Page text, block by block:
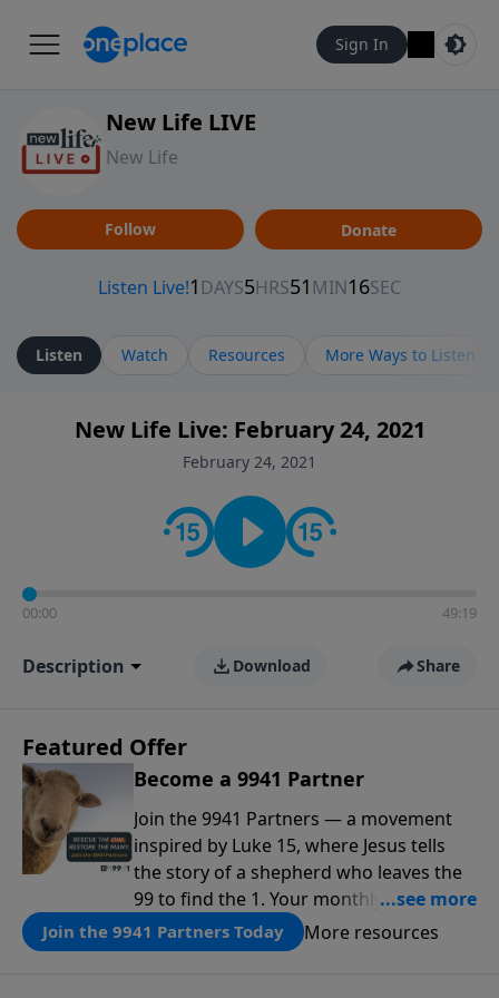
Sign In
New Life LIVE
New Life
Follow Donate
Listen Watch Resources More Ways to Listen
New Life Live: February 24, 2021
February 24, 2021
00:00 49:19
Description Download Share
Featured Offer
Become a 9941 Partner
Join the 9941 Partners — a movement
inspired by Luke 15, where Jesus tells
the story of a shepherd who leaves the
99 to find the 1. Your monthly gift makes
that same rescue possible today
through the ongoing ministry of New
Join the 9941 Partners Today More resources